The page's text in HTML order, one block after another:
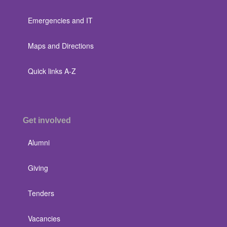
Emergencies and IT
Maps and Directions
Quick links A-Z
Get involved
Alumni
Giving
Tenders
Vacancies